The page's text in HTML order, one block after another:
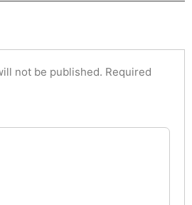
not be published. Required